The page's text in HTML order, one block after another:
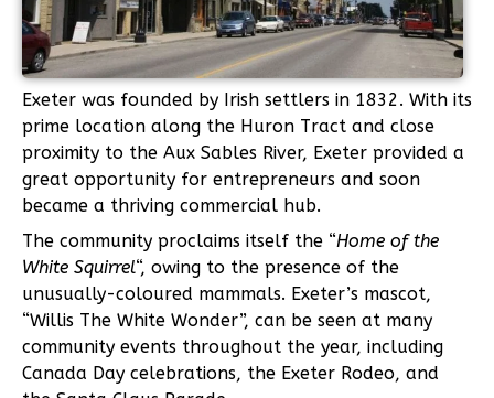
Exeter was founded by Irish settlers in 1832. With its
prime location along the Huron Tract and close
proximity to the Aux Sables River, Exeter provided a
great opportunity for entrepreneurs and soon
became a thriving commercial hub.
The community proclaims itself the “Home of the
White Squirrel“, owing to the presence of the
unusually-coloured mammals. Exeter’s mascot,
“Willis The White Wonder”, can be seen at many
community events throughout the year, including
Canada Day celebrations, the Exeter Rodeo, and